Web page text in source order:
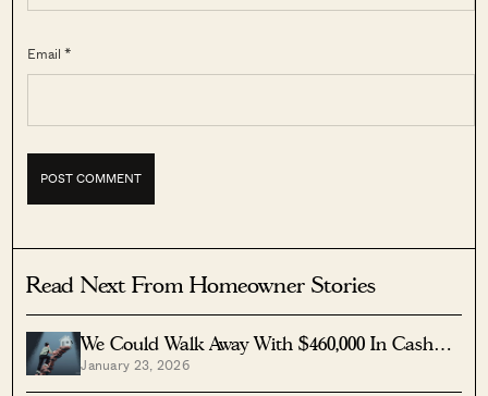
Email *
Read Next From Homeowner Stories
We Could Walk Away With $460,000 In Cash
From Our EC. Here’s Why We Didn’t
Upgrade.
January 23, 2026